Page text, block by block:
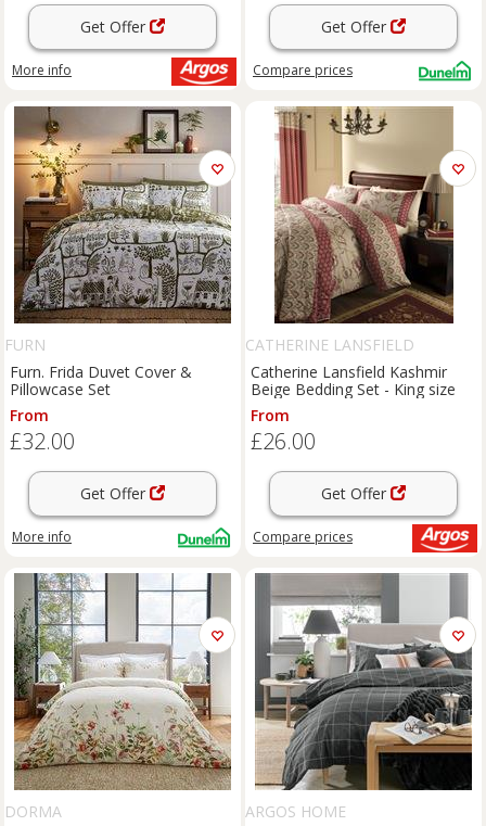
Get Offer
More info
Get Offer
Compare prices
FURN
Furn. Frida Duvet Cover &
Pillowcase Set
From
£32.00
Get Offer
More info
CATHERINE LANSFIELD
Catherine Lansfield Kashmir
Beige Bedding Set - King size
From
£26.00
Get Offer
Compare prices
DORMA
ARGOS HOME